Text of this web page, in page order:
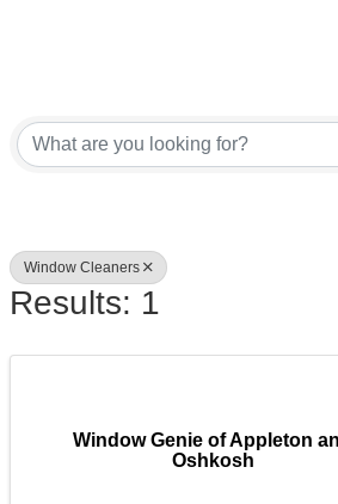
Window Cleaners
Results: 1
Window Genie of Appleton
Oshkosh